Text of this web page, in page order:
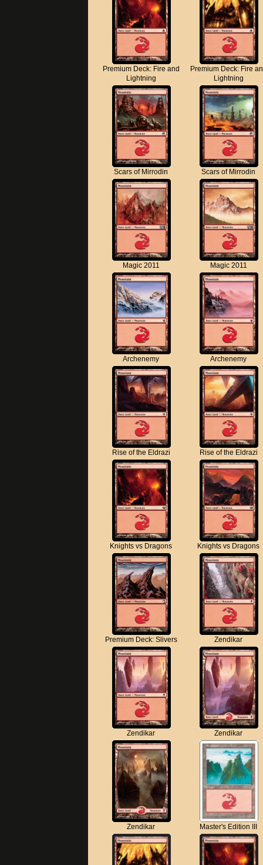
Premium Deck: Fire and
Lightning
Premium Deck: Fire
Lightning
Scars of Mirrodin Scars of Mirrodin
Magic 2011 Magic 2011
Archenemy Archenemy
Rise of the Eldrazi Rise of the Eldrazi
Knights vs Dragons Knights vs Dragons
Premium Deck: Slivers Zendikar
Zendikar Zendikar
Zendikar Master's Edition III